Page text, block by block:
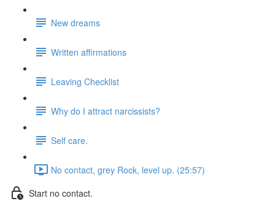
New dreams
Written affirmations
Leaving Checklist
Why do I attract narcissists?
Self care.
No contact, grey Rock, level up. (25:57)
Start no contact.